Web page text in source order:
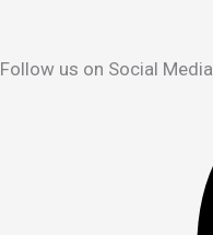
Follow us on Social Media